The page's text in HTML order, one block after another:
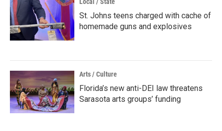
Local / State
St. Johns teens charged with cache of
homemade guns and explosives
Arts / Culture
Florida’s new anti-DEI law threatens
Sarasota arts groups’ funding